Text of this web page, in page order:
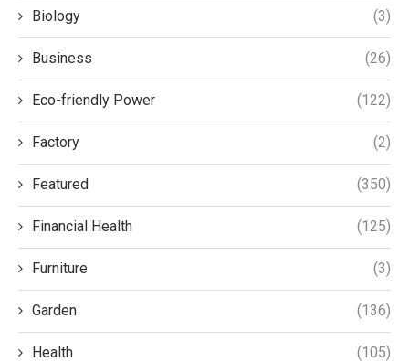
Biology (3)
Business (26)
Eco-friendly Power (122)
Factory (2)
Featured (350)
Financial Health (125)
Furniture (3)
Garden (136)
Health (105)